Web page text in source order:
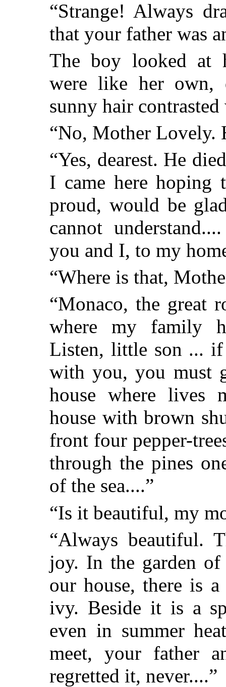
“Strange! Always
that your father was
The boy looked at
were like her own,
sunny hair
“No, Mother Lovely.
“Yes, dearest. He
I came here hoping
proud, would be
cannot
you and I, to my
“Where is that,
“Monaco, the great
where my family
Listen, little son ...
with you, you must
house where lives
house with brown
front four pepper-
through the pines
of the sea....”
“Is it beautiful, my
“Always beautiful.
joy. In the garden
our house, there is
ivy. Beside it is a
even in summer
meet, your father
regretted it, never....”